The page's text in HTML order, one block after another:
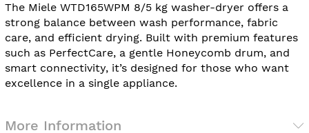
The Miele WTD165WPM 8/5 kg washer-dryer offers a
strong balance between wash performance, fabric
care, and efficient drying. Built with premium features
such as PerfectCare, a gentle Honeycomb drum, and
smart connectivity, it’s designed for those who want
excellence in a single appliance.
More Information